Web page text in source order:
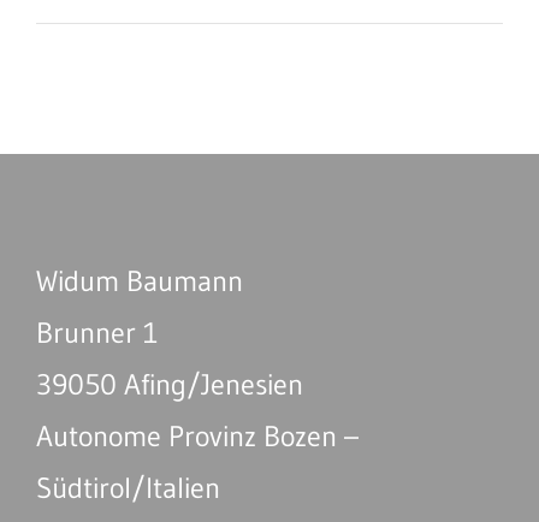
Widum Baumann
Brunner 1
39050 Afing/Jenesien
Autonome Provinz Bozen –
Südtirol/Italien